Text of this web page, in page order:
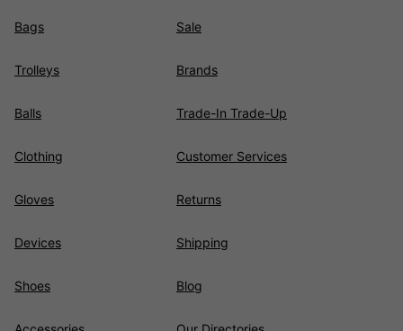
Bags
Trolleys
Balls
Clothing
Gloves
Devices
Shoes
Sale
Brands
Trade-In Trade-Up
Customer Services
Returns
Shipping
Blog